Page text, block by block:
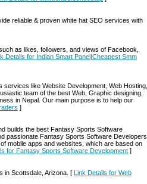
reliable & proven white hat SEO services with
as likes, followers, and views of Facebook,
Details for Indian Smart Panel|Cheapest Smm
like Website Development, Web Hosting,
team of the best Web, Graphic designing,
in Nepal. Our main purpose is to help our
]
builds the best Fantasy Sports Software
passionate Fantasy Sports Software Developers
mobile apps and websites, which are based on
for Fantasy Sports Software Development ]
in Scottsdale, Arizona. [ Link Details for Web